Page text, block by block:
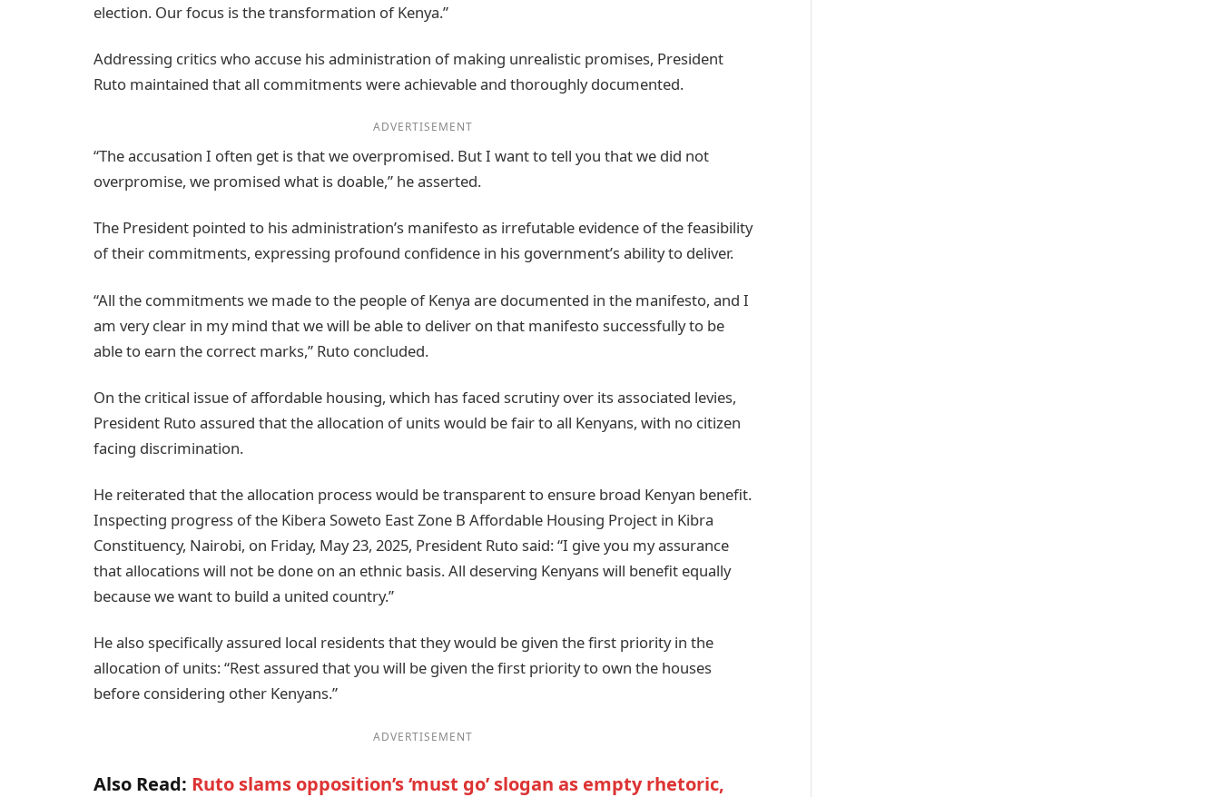
election. Our focus is the transformation of Kenya.”
Addressing critics who accuse his administration of making unrealistic promises, President
Ruto maintained that all commitments were achievable and thoroughly documented.
ADVERTISEMENT
“The accusation I often get is that we overpromised. But I want to tell you that we did not
overpromise, we promised what is doable,” he asserted.
The President pointed to his administration’s manifesto as irrefutable evidence of the feasibility
of their commitments, expressing profound confidence in his government’s ability to deliver.
“All the commitments we made to the people of Kenya are documented in the manifesto, and I
am very clear in my mind that we will be able to deliver on that manifesto successfully to be
able to earn the correct marks,” Ruto concluded.
On the critical issue of affordable housing, which has faced scrutiny over its associated levies,
President Ruto assured that the allocation of units would be fair to all Kenyans, with no citizen
facing discrimination.
He reiterated that the allocation process would be transparent to ensure broad Kenyan benefit.
Inspecting progress of the Kibera Soweto East Zone B Affordable Housing Project in Kibra
Constituency, Nairobi, on Friday, May 23, 2025, President Ruto said: “I give you my assurance
that allocations will not be done on an ethnic basis. All deserving Kenyans will benefit equally
because we want to build a united country.”
He also specifically assured local residents that they would be given the first priority in the
allocation of units: “Rest assured that you will be given the first priority to own the houses
before considering other Kenyans.”
ADVERTISEMENT
Also Read: Ruto slams opposition’s ‘must go’ slogan as empty rhetoric,